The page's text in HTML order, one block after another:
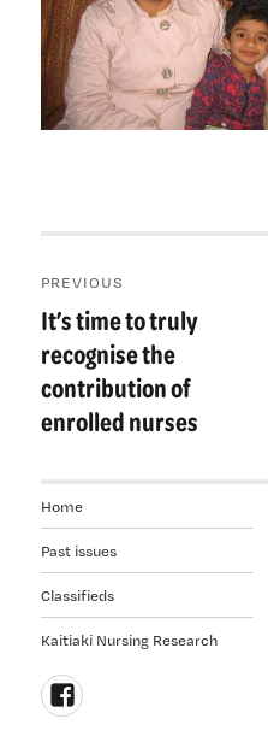
navigation
PREVIOUS
Previous
It’s time to truly
recognise the
contribution of
enrolled nurses
Home
Past issues
Classifieds
Kaitiaki Nursing Research